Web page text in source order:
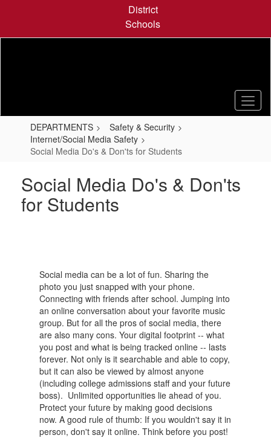
content
District
Schools
DEPARTMENTS
Safety & Security
Internet/Social Media Safety
Social Media Do's & Don'ts for Students
Social Media Do's & Don'ts
for Students
Social media can be a lot of fun. Sharing the
photo you just snapped with your phone.
Connecting with friends after school. Jumping into
an online conversation about your favorite music
group. But for all the pros of social media, there
are also many cons. Your digital footprint -- what
you post and what is being tracked online -- lasts
forever. Not only is it searchable and able to copy,
but it can also be viewed by almost anyone
(including college admissions staff and your future
boss). Unlimited opportunities lie ahead of you.
Protect your future by making good decisions
now. A good rule of thumb: If you wouldn't say it in
person, don't say it online. Think before you post!